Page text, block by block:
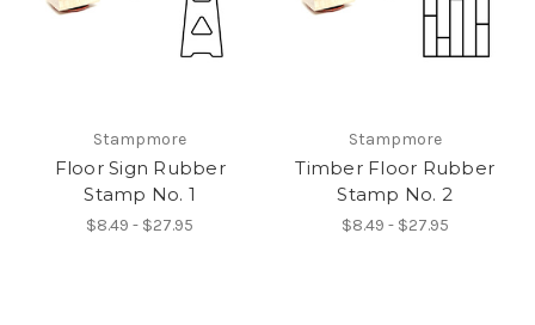
Stampmore
Floor Sign Rubber
Stamp No. 1
$8.49 - $27.95
Stampmore
Timber Floor Rubber
Stamp No. 2
$8.49 - $27.95